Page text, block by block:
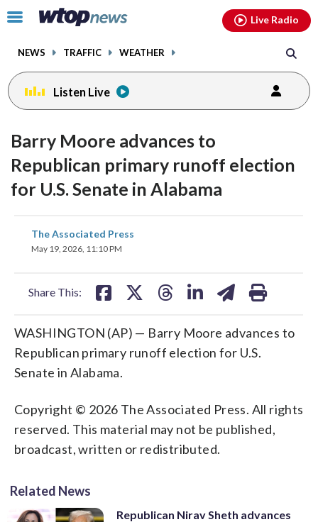
Click
toggle
menu.
NEWS TRAFFIC WEATHER
Live Radio
Listen Live
Barry Moore advances to
Republican primary runoff election
for U.S. Senate in Alabama
The Associated Press
May 19, 2026, 11:10 PM
Share This:
share
on
WASHINGTON (AP) — Barry Moore advances to
Republican primary runoff election for U.S.
Senate in Alabama.
Copyright © 2026 The Associated Press. All rights
reserved. This material may not be published,
broadcast, written or redistributed.
Related News
Republican Nirav Sheth advances
facebookinstagram youtubethreads